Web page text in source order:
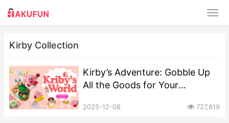
Kirby Collection
Kirby’s Adventure: Gobble Up
All the Goods for Your
2025-12-08 727,619